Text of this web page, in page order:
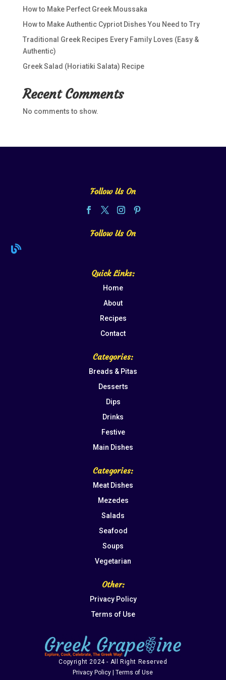
How to Make Perfect Greek Moussaka
How to Make Authentic Cypriot Dishes You Need to Try
Traditional Greek Recipes Every Family Loves (Easy &
Authentic)
Greek Salad (Horiatiki Salata) Recipe
Recent Comments
No comments to show.
Follow Us On
Follow Us On

Quick Links:
Home
About
Recipes
Contact
Categories:
Breads & Pitas
Desserts
Dips
Drinks
Festive
Main Dishes
Categories:
Meat Dishes
Mezedes
Salads
Seafood
Soups
Vegetarian
Other:
Privacy Policy
Terms of Use
Copyright 2024 - All Right Reserved
Privacy Policy | Terms of Use